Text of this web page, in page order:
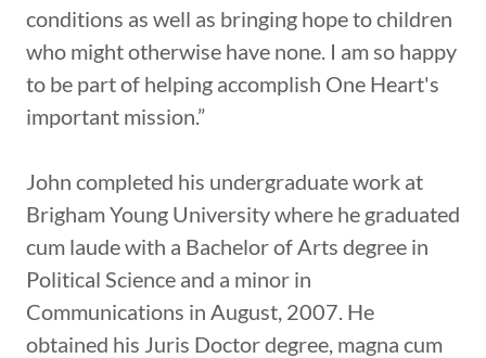
conditions as well as bringing hope to children
who might otherwise have none. I am so happy
to be part of helping accomplish One Heart's
important mission.”
John completed his undergraduate work at
Brigham Young University where he graduated
cum laude with a Bachelor of Arts degree in
Political Science and a minor in
Communications in August, 2007. He
obtained his Juris Doctor degree, magna cum